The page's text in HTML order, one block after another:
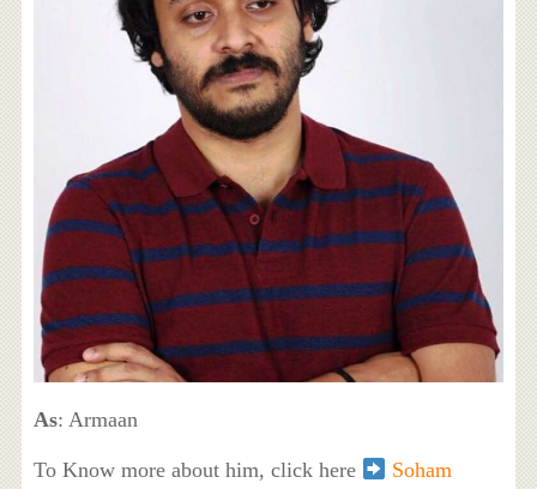
As: Armaan
To Know more about him, click here
Soham